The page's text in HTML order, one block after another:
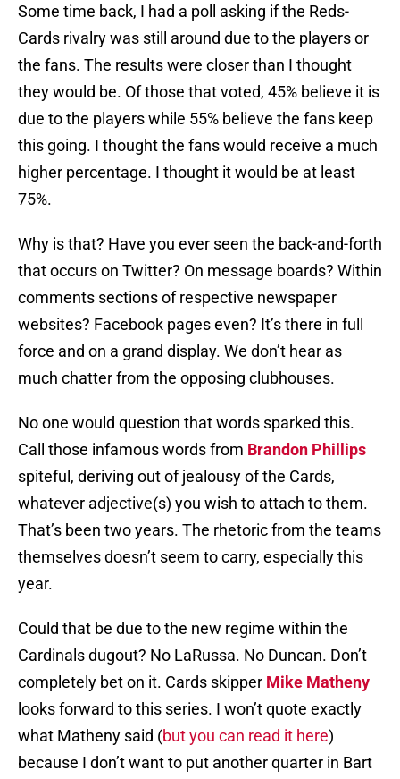
Some time back, I had a poll asking if the Reds-
Cards rivalry was still around due to the players or
the fans. The results were closer than I thought
they would be. Of those that voted, 45% believe it is
due to the players while 55% believe the fans keep
this going. I thought the fans would receive a much
higher percentage. I thought it would be at least
75%.
Why is that? Have you ever seen the back-and-forth
that occurs on Twitter? On message boards? Within
comments sections of respective newspaper
websites? Facebook pages even? It’s there in full
force and on a grand display. We don’t hear as
much chatter from the opposing clubhouses.
No one would question that words sparked this.
Call those infamous words from Brandon Phillips
spiteful, deriving out of jealousy of the Cards,
whatever adjective(s) you wish to attach to them.
That’s been two years. The rhetoric from the teams
themselves doesn’t seem to carry, especially this
year.
Could that be due to the new regime within the
Cardinals dugout? No LaRussa. No Duncan. Don’t
completely bet on it. Cards skipper Mike Matheny
looks forward to this series. I won’t quote exactly
what Matheny said (but you can read it here)
because I don’t want to put another quarter in Bart